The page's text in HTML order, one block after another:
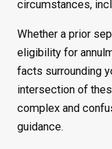
circumstances,
Whether a prior
eligibility for
facts surrounding
intersection of
complex and
guidance.